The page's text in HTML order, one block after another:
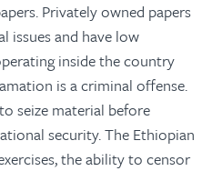
Privately owned papers
issues and have low
inside the country
is a criminal offense.
seize material before
security. The Ethiopian
the ability to censor